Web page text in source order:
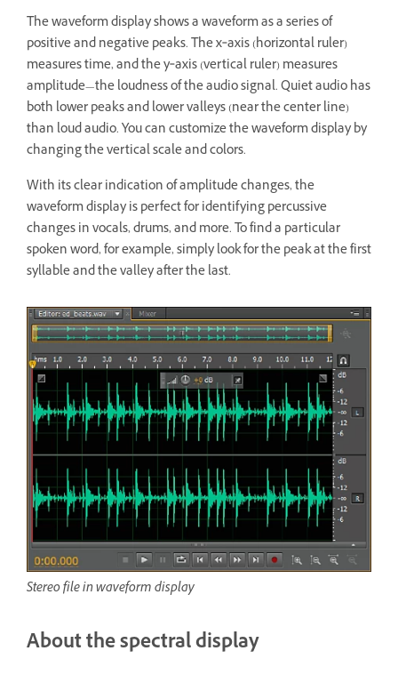
The waveform display shows a waveform as a series of
positive and negative peaks. The x‑axis (horizontal ruler)
measures time, and the y‑axis (vertical ruler) measures
amplitude—the loudness of the audio signal. Quiet audio has
both lower peaks and lower valleys (near the center line)
than loud audio. You can customize the waveform display by
changing the vertical scale and colors.
With its clear indication of amplitude changes, the
waveform display is perfect for identifying percussive
changes in vocals, drums, and more. To find a particular
spoken word, for example, simply look for the peak at the first
syllable and the valley after the last.
Stereo file in waveform display
About the spectral display